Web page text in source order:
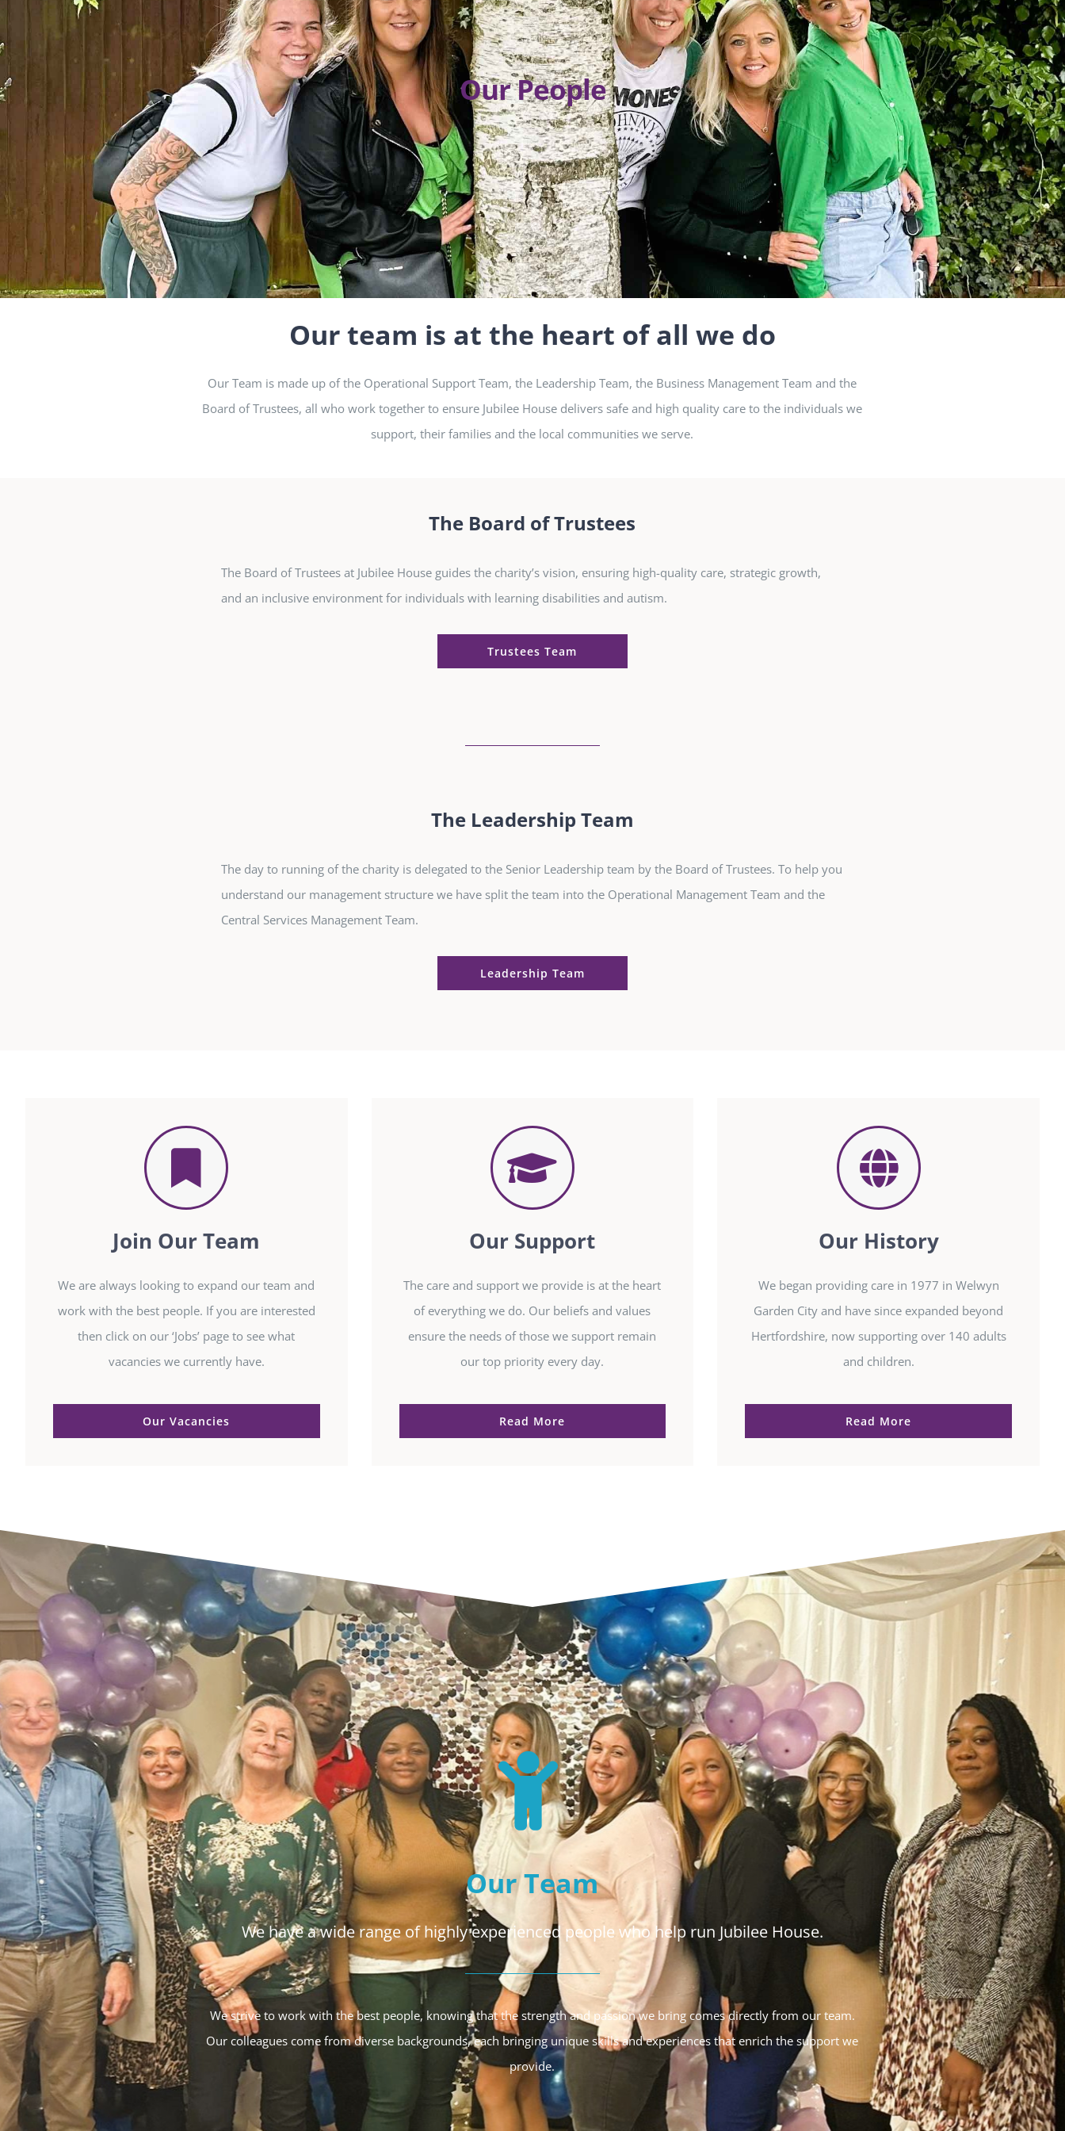
Our People
Our team is at the heart of all we do
Our Team is made up of the Operational Support Team, the Leadership Team, the Business Management Team and the
Board of Trustees, all who work together to ensure Jubilee House delivers safe and high quality care to the individuals we
support, their families and the local communities we serve.
The Board of Trustees
The Board of Trustees at Jubilee House guides the charity’s vision, ensuring high-quality care, strategic growth,
and an inclusive environment for individuals with learning disabilities and autism.
Trustees Team
The Leadership Team
The day to running of the charity is delegated to the Senior Leadership team by the Board of Trustees. To help you
understand our management structure we have split the team into the Operational Management Team and the
Central Services Management Team.
Leadership Team
Join Our Team
We are always looking to expand our team and
work with the best people. If you are interested
then click on our ‘Jobs’ page to see what
vacancies we currently have.
Our Vacancies
Our Support
The care and support we provide is at the heart
of everything we do. Our beliefs and values
ensure the needs of those we support remain
our top priority every day.
Read More
Our History
We began providing care in 1977 in Welwyn
Garden City and have since expanded beyond
Hertfordshire, now supporting over 140 adults
and children.
Read More
Our Team
We have a wide range of highly experienced people who help run Jubilee House.
We strive to work with the best people, knowing that the strength and passion we bring comes directly from our team.
Our colleagues come from diverse backgrounds, each bringing unique skills and experiences that enrich the support we
provide.